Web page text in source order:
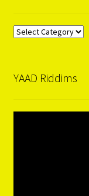
Categories
YAAD Riddims